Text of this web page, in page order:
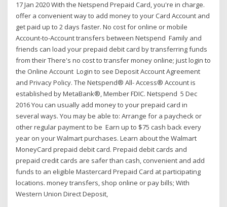
17 Jan 2020 With the Netspend Prepaid Card, you're in charge.
offer a convenient way to add money to your Card Account and
get paid up to 2 days faster. No cost for online or mobile
Account-to-Account transfers between Netspend Family and
friends can load your prepaid debit card by transferring funds
from their There's no cost to transfer money online; just login to
the Online Account Login to see Deposit Account Agreement
and Privacy Policy. The Netspend® All- Access® Account is
established by MetaBank®, Member FDIC. Netspend 5 Dec
2016 You can usually add money to your prepaid card in
several ways. You may be able to: Arrange for a paycheck or
other regular payment to be Earn up to $75 cash back every
year on your Walmart purchases. Learn about the Walmart
MoneyCard prepaid debit card. Prepaid debit cards and
prepaid credit cards are safer than cash, convenient and add
funds to an eligible Mastercard Prepaid Card at participating
locations. money transfers, shop online or pay bills; With
Western Union Direct Deposit,